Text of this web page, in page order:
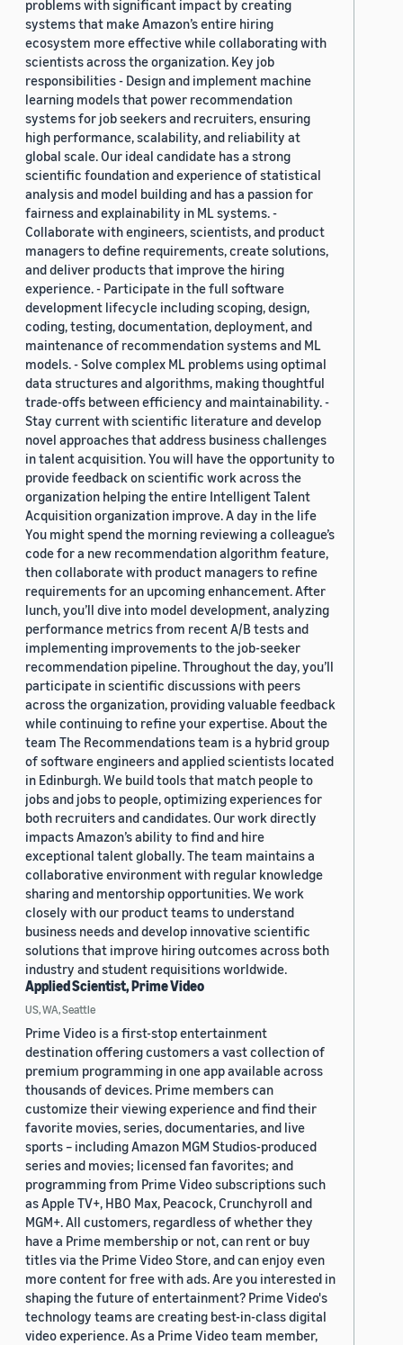
problems with significant impact by creating
systems that make Amazon’s entire hiring
ecosystem more effective while collaborating with
scientists across the organization. Key job
responsibilities - Design and implement machine
learning models that power recommendation
systems for job seekers and recruiters, ensuring
high performance, scalability, and reliability at
global scale. Our ideal candidate has a strong
scientific foundation and experience of statistical
analysis and model building and has a passion for
fairness and explainability in ML systems. -
Collaborate with engineers, scientists, and product
managers to define requirements, create solutions,
and deliver products that improve the hiring
experience. - Participate in the full software
development lifecycle including scoping, design,
coding, testing, documentation, deployment, and
maintenance of recommendation systems and ML
models. - Solve complex ML problems using optimal
data structures and algorithms, making thoughtful
trade-offs between efficiency and maintainability. -
Stay current with scientific literature and develop
novel approaches that address business challenges
in talent acquisition. You will have the opportunity to
provide feedback on scientific work across the
organization helping the entire Intelligent Talent
Acquisition organization improve. A day in the life
You might spend the morning reviewing a colleague’s
code for a new recommendation algorithm feature,
then collaborate with product managers to refine
requirements for an upcoming enhancement. After
lunch, you’ll dive into model development, analyzing
performance metrics from recent A/B tests and
implementing improvements to the job-seeker
recommendation pipeline. Throughout the day, you’ll
participate in scientific discussions with peers
across the organization, providing valuable feedback
while continuing to refine your expertise. About the
team The Recommendations team is a hybrid group
of software engineers and applied scientists located
in Edinburgh. We build tools that match people to
jobs and jobs to people, optimizing experiences for
both recruiters and candidates. Our work directly
impacts Amazon’s ability to find and hire
exceptional talent globally. The team maintains a
collaborative environment with regular knowledge
sharing and mentorship opportunities. We work
closely with our product teams to understand
business needs and develop innovative scientific
solutions that improve hiring outcomes across both
industry and student requisitions worldwide.
Applied Scientist, Prime Video
US, WA, Seattle
Prime Video is a first-stop entertainment
destination offering customers a vast collection of
premium programming in one app available across
thousands of devices. Prime members can
customize their viewing experience and find their
favorite movies, series, documentaries, and live
sports – including Amazon MGM Studios-produced
series and movies; licensed fan favorites; and
programming from Prime Video subscriptions such
as Apple TV+, HBO Max, Peacock, Crunchyroll and
MGM+. All customers, regardless of whether they
have a Prime membership or not, can rent or buy
titles via the Prime Video Store, and can enjoy even
more content for free with ads. Are you interested in
shaping the future of entertainment? Prime Video's
technology teams are creating best-in-class digital
video experience. As a Prime Video team member,